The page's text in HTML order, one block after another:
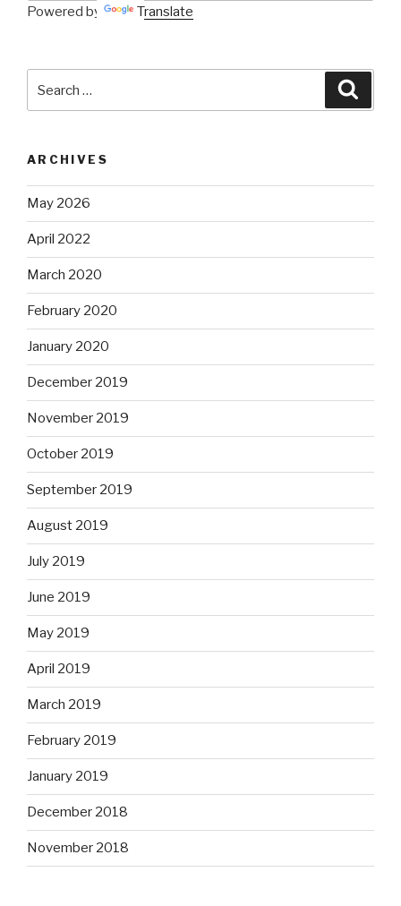
Powered by Translate
for:
ARCHIVES
May 2026
April 2022
March 2020
February 2020
January 2020
December 2019
November 2019
October 2019
September 2019
August 2019
July 2019
June 2019
May 2019
April 2019
March 2019
February 2019
January 2019
December 2018
November 2018